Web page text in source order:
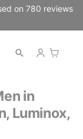
on780 reviews
Open
in
Luminox,